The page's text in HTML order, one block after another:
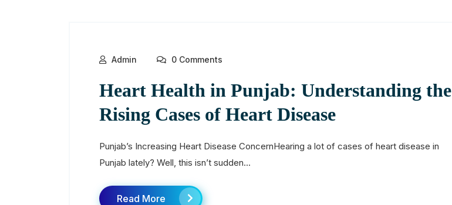
Admin 0 Comments
Heart Health in Punjab: Understanding the
Rising Cases of Heart Disease
Punjab’s Increasing Heart Disease ConcernHearing a lot of cases of heart disease in
Punjab lately? Well, this isn’t sudden...
Read More